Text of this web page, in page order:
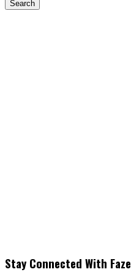
Stay Connected With Faze